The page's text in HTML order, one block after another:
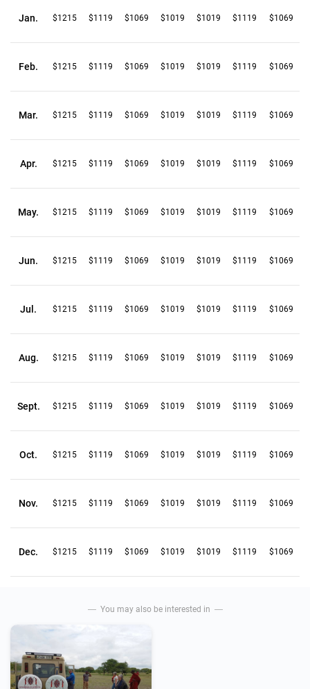
Jan. $1215 $1119 $1069 $1019 $1019 $1119 $1069
Feb. $1215 $1119 $1069 $1019 $1019 $1119 $1069
Mar. $1215 $1119 $1069 $1019 $1019 $1119 $1069
Apr. $1215 $1119 $1069 $1019 $1019 $1119 $1069
May. $1215 $1119 $1069 $1019 $1019 $1119 $1069
Jun. $1215 $1119 $1069 $1019 $1019 $1119 $1069
Jul. $1215 $1119 $1069 $1019 $1019 $1119 $1069
Aug. $1215 $1119 $1069 $1019 $1019 $1119 $1069
Sept. $1215 $1119 $1069 $1019 $1019 $1119 $1069
Oct. $1215 $1119 $1069 $1019 $1019 $1119 $1069
Nov. $1215 $1119 $1069 $1019 $1019 $1119 $1069
Dec. $1215 $1119 $1069 $1019 $1019 $1119 $1069
You may also be interested in